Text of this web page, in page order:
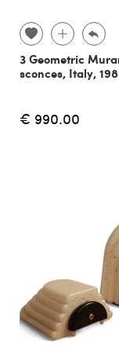
3 Geometric
sconces, Italy,
€ 990.00